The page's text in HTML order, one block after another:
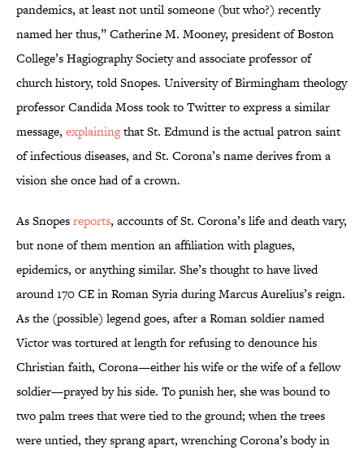
pandemics, at least not until someone (but who?) recently
named her thus,” Catherine M. Mooney, president of Boston
College’s Hagiography Society and associate professor of
church history, told Snopes. University of Birmingham theology
professor Candida Moss took to Twitter to express a similar
message, explainingthat St. Edmund is the actual patron saint
of infectious diseases, and St. Corona’s name derives from a
vision she once had of a crown.
As Snopesreports, accounts of St. Corona’s life and death vary,
but none of them mention an affiliation with plagues,
epidemics, or anything similar. She’s thought to have lived
around 170 CE in Roman Syria during Marcus Aurelius’s reign.
As the (possible) legend goes, after a Roman soldier named
Victor was tortured at length for refusing to denounce his
Christian faith, Corona—either his wife or the wife of a fellow
soldier—prayed by his side. To punish her, she was bound to
two palm trees that were tied to the ground; when the trees
were untied, they sprang apart, wrenching Corona’s body in